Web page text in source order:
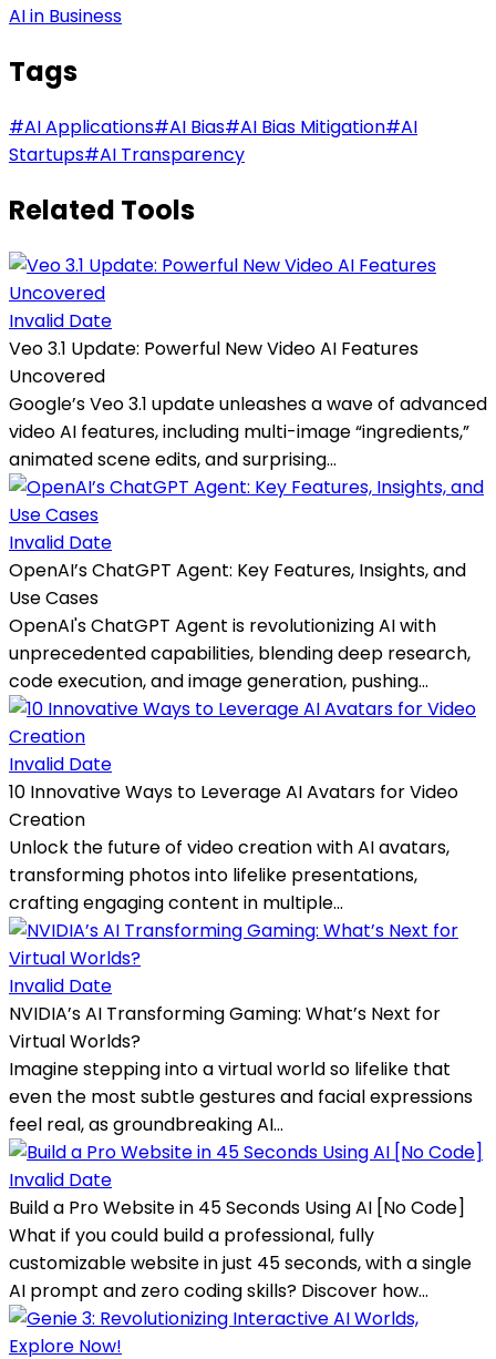
AI in Business
Tags
#AI Applications#AI Bias#AI Bias Mitigation#AI
Startups#AI Transparency
Related Tools
Invalid Date
Veo 3.1 Update: Powerful New Video AI Features
Uncovered
Google’s Veo 3.1 update unleashes a wave of advanced
video AI features, including multi-image “ingredients,”
animated scene edits, and surprising...
Invalid Date
OpenAI’s ChatGPT Agent: Key Features, Insights, and
Use Cases
OpenAI's ChatGPT Agent is revolutionizing AI with
unprecedented capabilities, blending deep research,
code execution, and image generation, pushing...
Invalid Date
10 Innovative Ways to Leverage AI Avatars for Video
Creation
Unlock the future of video creation with AI avatars,
transforming photos into lifelike presentations,
crafting engaging content in multiple...
Invalid Date
NVIDIA’s AI Transforming Gaming: What’s Next for
Virtual Worlds?
Imagine stepping into a virtual world so lifelike that
even the most subtle gestures and facial expressions
feel real, as groundbreaking AI...
Invalid Date
Build a Pro Website in 45 Seconds Using AI [No Code]
What if you could build a professional, fully
customizable website in just 45 seconds, with a single
AI prompt and zero coding skills? Discover how...